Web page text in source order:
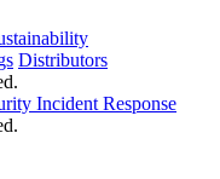
Distributors
Incident Response